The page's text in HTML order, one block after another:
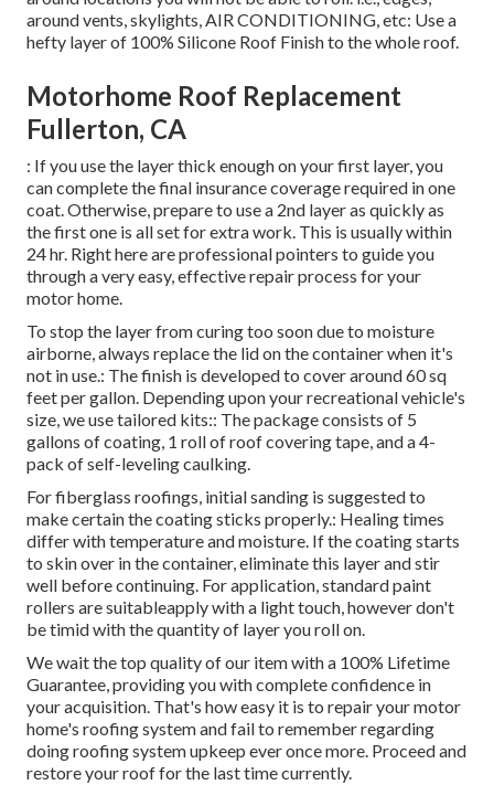
around vents, skylights, AIR CONDITIONING, etc: Use a
hefty layer of 100% Silicone Roof Finish to the whole roof.
Motorhome Roof Replacement
Fullerton, CA
: If you use the layer thick enough on your first layer, you
can complete the final insurance coverage required in one
coat. Otherwise, prepare to use a 2nd layer as quickly as
the first one is all set for extra work. This is usually within
24 hr. Right here are professional pointers to guide you
through a very easy, effective repair process for your
motor home.
To stop the layer from curing too soon due to moisture
airborne, always replace the lid on the container when it's
not in use.: The finish is developed to cover around 60 sq
feet per gallon. Depending upon your recreational vehicle's
size, we use tailored kits:: The package consists of 5
gallons of coating, 1 roll of roof covering tape, and a 4-
pack of self-leveling caulking.
For fiberglass roofings, initial sanding is suggested to
make certain the coating sticks properly.: Healing times
differ with temperature and moisture. If the coating starts
to skin over in the container, eliminate this layer and stir
well before continuing. For application, standard paint
rollers are suitableapply with a light touch, however don't
be timid with the quantity of layer you roll on.
We wait the top quality of our item with a 100% Lifetime
Guarantee, providing you with complete confidence in
your acquisition. That's how easy it is to repair your motor
home's roofing system and fail to remember regarding
doing roofing system upkeep ever once more. Proceed and
restore your roof for the last time currently.